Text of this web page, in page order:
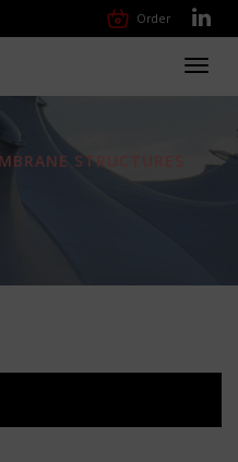
Order
STRUCTURES